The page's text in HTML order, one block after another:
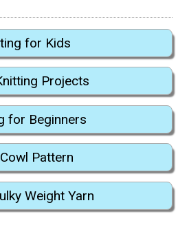
for Kids
Projects
for Beginners
Pattern
Weight Yarn